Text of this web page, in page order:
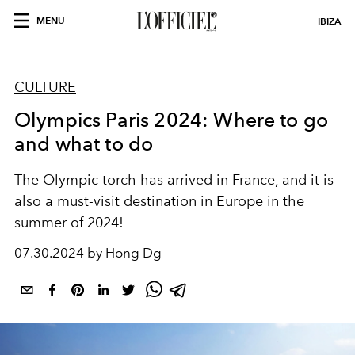
MENU IBIZA
CULTURE
Olympics Paris 2024: Where to go
and what to do
The Olympic torch has arrived in France, and it is
also a must-visit destination in Europe in the
summer of 2024!
07.30.2024 by Hong Dg